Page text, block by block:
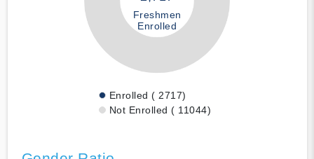
Freshmen
Enrolled
Enrolled ( 2717)
Not Enrolled ( 11044)